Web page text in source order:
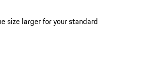
size larger for your standard